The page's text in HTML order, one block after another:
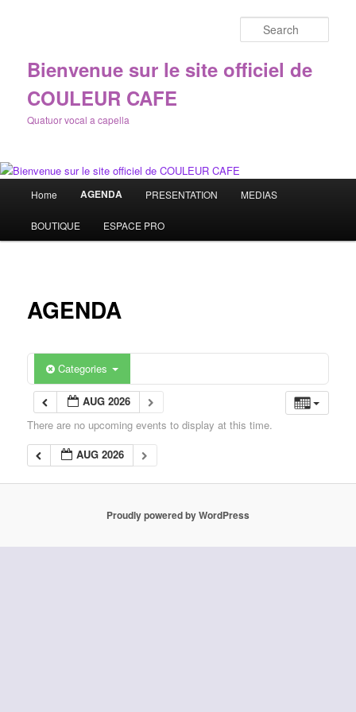
Bienvenue sur le site officiel de
COULEUR CAFE
Quatuor vocal a capella
Skip
to
content
Home AGENDA PRESENTATION MEDIAS
BOUTIQUE ESPACE PRO
AGENDA
Categories
AUG 2026
There are no upcoming events to display at this time.
AUG 2026
Proudly powered by WordPress